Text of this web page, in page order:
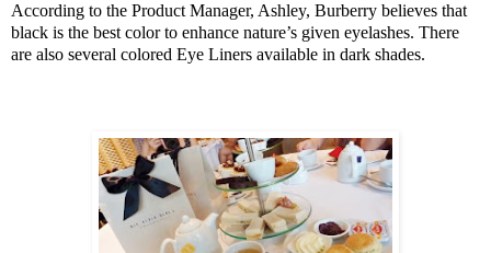
According to the Product Manager, Ashley, Burberry believes that
black is the best color to enhance nature’s given eyelashes. There
are also several colored Eye Liners available in dark shades.